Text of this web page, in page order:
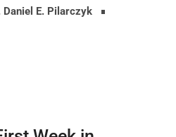
Daniel E. Pilarczyk